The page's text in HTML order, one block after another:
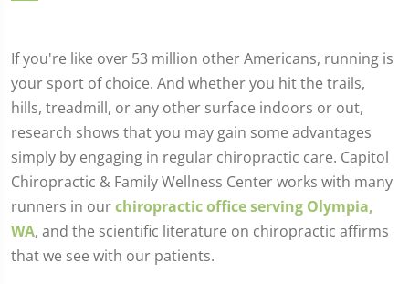
If you're like over 53 million other Americans, running is
your sport of choice. And whether you hit the trails,
hills, treadmill, or any other surface indoors or out,
research shows that you may gain some advantages
simply by engaging in regular chiropractic care. Capitol
Chiropractic & Family Wellness Center works with many
runners in ourchiropractic office serving Olympia,
WA, and the scientific literature on chiropractic affirms
that we see with our patients.